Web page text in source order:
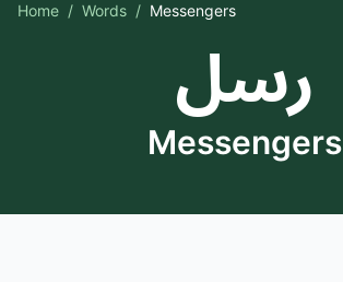
Home / Words / Messengers
رسل
Messengers